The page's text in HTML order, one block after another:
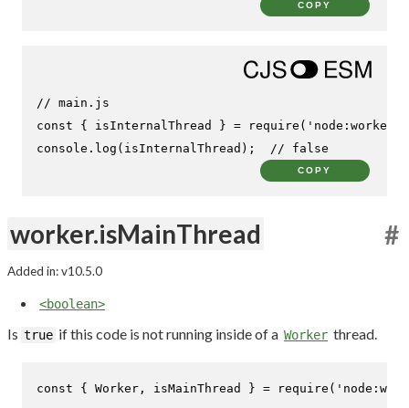
COPY
// main.js
const { isInternalThread } = require (
console . log (isInternalThread); // false
COPY
worker.isMainThread #
Added in: v10.5.0
<boolean>
Is true if this code is not running inside of a Worker thread.
const { Worker , isMainThread } = require (